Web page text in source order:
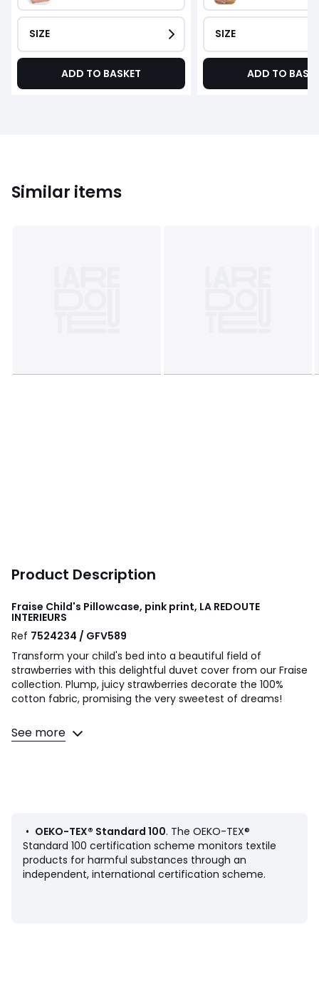
SIZE
ADD TO BASKET
SIZE
ADD TO
Similar items
Product Description
Fraise Child's Pillowcase, pink print, LA REDOUTE
INTERIEURS
Ref 7524234 / GFV589
Transform your child's bed into a beautiful field of
strawberries with this delightful duvet cover from our Fraise
collection. Plump, juicy strawberries decorate the 100%
cotton fabric, promising the very sweetest of dreams!
Product Details
• 100% cotton
Care Advice
• Machine washable at 60°C
• By washing your laundry at 40°C instead of 60°C, you
limit energy consumption
See more
• OEKO-TEX® Standard 100. The OEKO-TEX®
Standard 100 certification scheme monitors textile
products for harmful substances through an
independent, international certification scheme.